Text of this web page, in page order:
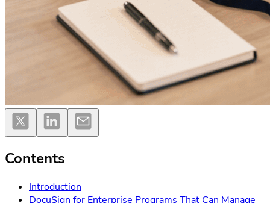
Contents
Introduction
DocuSign for Enterprise Programs That Can Manage